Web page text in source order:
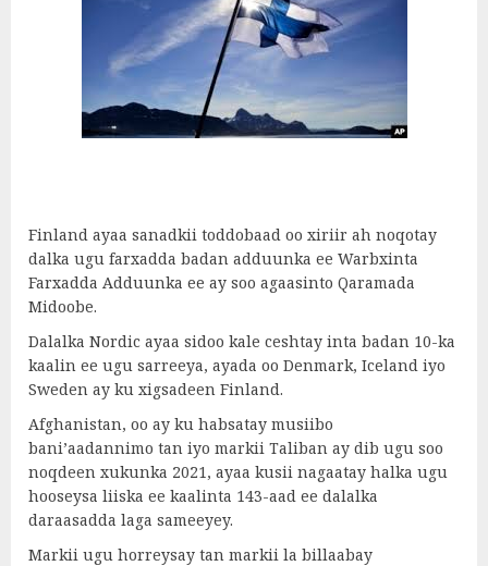
Finland ayaa sanadkii toddobaad oo xiriir ah noqotay
dalka ugu farxadda badan adduunka ee Warbxinta
Farxadda Adduunka ee ay soo agaasinto Qaramada
Midoobe.
Dalalka Nordic ayaa sidoo kale ceshtay inta badan 10-ka
kaalin ee ugu sarreeya, ayada oo Denmark, Iceland iyo
Sweden ay ku xigsadeen Finland.
Afghanistan, oo ay ku habsatay musiibo
bani’aadannimo tan iyo markii Taliban ay dib ugu soo
noqdeen xukunka 2021, ayaa kusii nagaatay halka ugu
hooseysa liiska ee kaalinta 143-aad ee dalalka
daraasadda laga sameeyey.
Markii ugu horreysay tan markii la billaabay